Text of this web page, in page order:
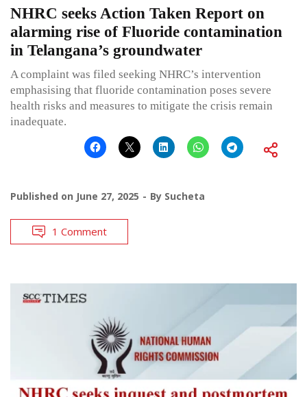
NHRC seeks Action Taken Report on
alarming rise of Fluoride contamination
in Telangana’s groundwater
A complaint was filed seeking NHRC’s intervention
emphasising that fluoride contamination poses severe
health risks and measures to mitigate the crisis remain
inadequate.
Published on June 27, 2025 By Sucheta
1 Comment